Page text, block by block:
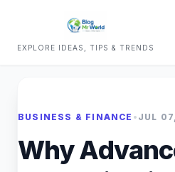
EXPLORE IDEAS, TIPS & TRENDS
BUSINESS & FINANCE • JUL
Why